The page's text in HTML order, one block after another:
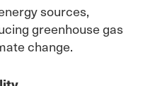
sources,
greenhouse gas
change.